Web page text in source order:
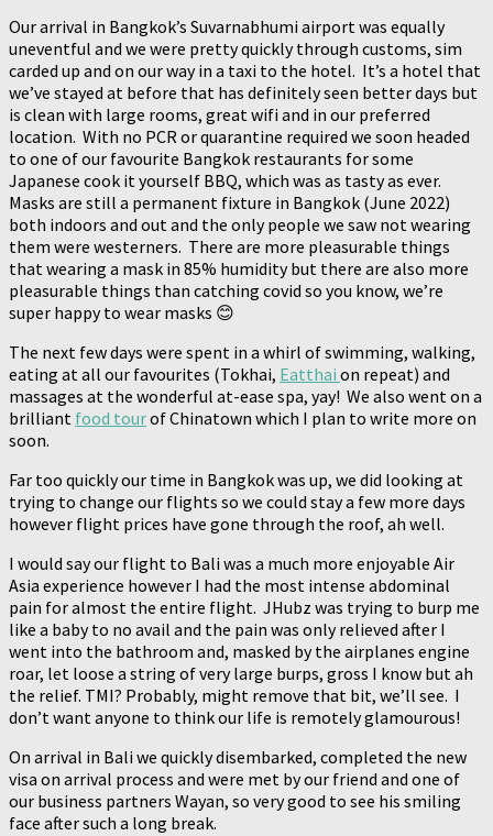
Our arrival in Bangkok’s Suvarnabhumi airport was equally
uneventful and we were pretty quickly through customs, sim
carded up and on our way in a taxi to the hotel. It’s a hotel that
we’ve stayed at before that has definitely seen better days but
is clean with large rooms, great wifi and in our preferred
location. With no PCR or quarantine required we soon headed
to one of our favourite Bangkok restaurants for some
Japanese cook it yourself BBQ, which was as tasty as ever.
Masks are still a permanent fixture in Bangkok (June 2022)
both indoors and out and the only people we saw not wearing
them were westerners. There are more pleasurable things
that wearing a mask in 85% humidity but there are also more
pleasurable things than catching covid so you know, we’re
super happy to wear masks 😊
The next few days were spent in a whirl of swimming, walking,
eating at all our favourites (Tokhai, Eatthai on repeat) and
massages at the wonderful at-ease spa, yay! We also went on a
brilliant food tourof Chinatown which I plan to write more on
soon.
Far too quickly our time in Bangkok was up, we did looking at
trying to change our flights so we could stay a few more days
however flight prices have gone through the roof, ah well.
I would say our flight to Bali was a much more enjoyable Air
Asia experience however I had the most intense abdominal
pain for almost the entire flight. JHubz was trying to burp me
like a baby to no avail and the pain was only relieved after I
went into the bathroom and, masked by the airplanes engine
roar, let loose a string of very large burps, gross I know but ah
the relief. TMI? Probably, might remove that bit, we’ll see. I
don’t want anyone to think our life is remotely glamourous!
On arrival in Bali we quickly disembarked, completed the new
visa on arrival process and were met by our friend and one of
our business partners Wayan, so very good to see his smiling
face after such a long break.